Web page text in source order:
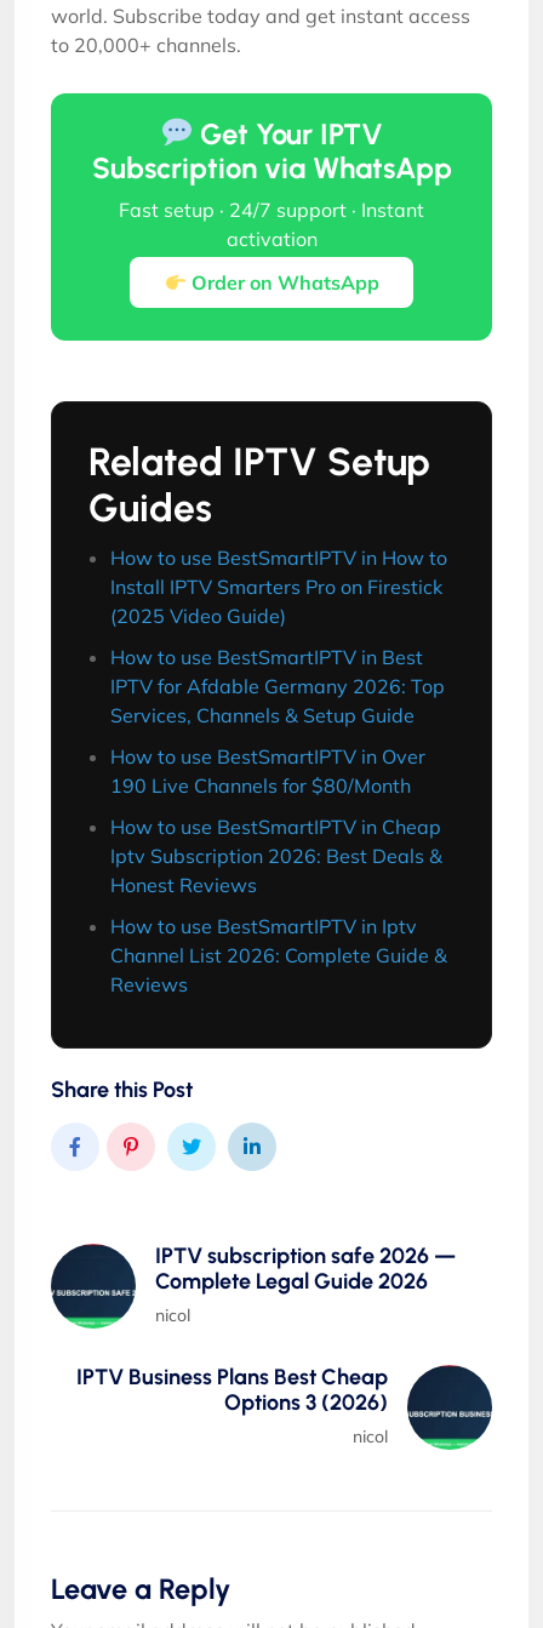
world. Subscribe today and get instant access
to 20,000+ channels.
Get Your IPTV
Subscription via WhatsApp
Fast setup · 24/7 support · Instant
activation
Order on WhatsApp
Related IPTV Setup
Guides
How to use BestSmartIPTV in How to
Install IPTV Smarters Pro on Firestick
(2025 Video Guide)
How to use BestSmartIPTV in Best
IPTV for Afdable Germany 2026: Top
Services, Channels & Setup Guide
How to use BestSmartIPTV in Over
190 Live Channels for $80/Month
How to use BestSmartIPTV in Cheap
Iptv Subscription 2026: Best Deals &
Honest Reviews
How to use BestSmartIPTV in Iptv
Channel List 2026: Complete Guide &
Reviews
Share this Post
IPTV subscription safe 2026 —
Complete Legal Guide 2026
nicol
IPTV Business Plans Best Cheap
Options 3 (2026)
nicol
Leave a Reply